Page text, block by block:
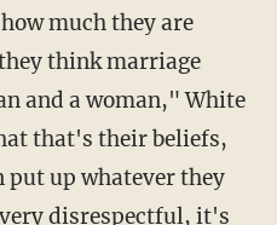
much they are
think marriage
and a woman," White
that's their beliefs,
put up whatever they
disrespectful, it's